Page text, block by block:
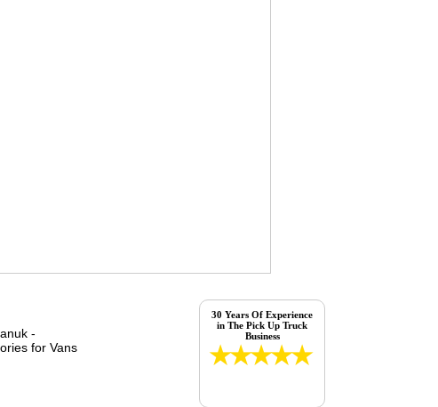
30 Years Of Experience
in The Pick Up Truck
Business